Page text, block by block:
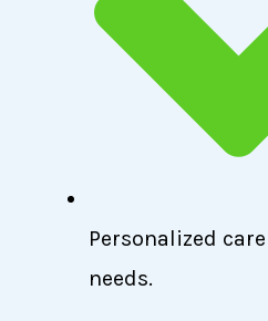
Personalized
needs.